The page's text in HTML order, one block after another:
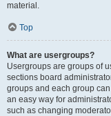
material.
Top
What are usergroups?
Usergroups are groups of
sections board
groups and each group
an easy way for
such as changing